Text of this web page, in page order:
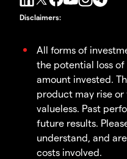
Disclaimers:
All forms of
the potential loss
amount invested.
product may rise
valueless. Past
future results.
understand, and
costs involved.